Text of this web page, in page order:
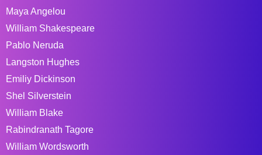
Maya Angelou
William Shakespeare
Pablo Neruda
Langston Hughes
Emiliy Dickinson
Shel Silverstein
William Blake
Rabindranath Tagore
William Wordsworth